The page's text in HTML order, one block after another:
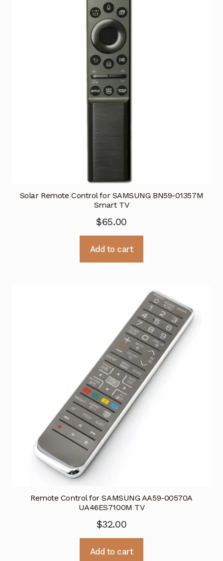
Solar Remote Control for SAMSUNG BN59-01357M
Smart TV
$65.00
Add to cart
Remote Control for SAMSUNG AA59-00570A
UA46ES7100M TV
$32.00
Add to cart